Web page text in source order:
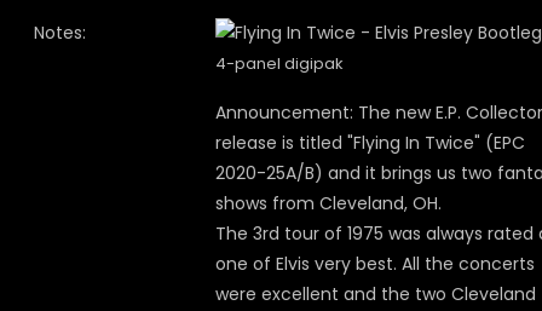
Notes:
4-panel digipak
Announcement: The new E.P. Collector
release is titled "Flying In Twice" (EPC
2020-25A/B) and it brings us two
shows from Cleveland, OH.
The 3rd tour of 1975 was always rated
one of Elvis very best. All the concerts
were excellent and the two Cleveland